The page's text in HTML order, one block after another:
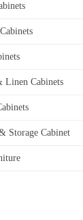
Linen Cabinets
Storage Cabinet